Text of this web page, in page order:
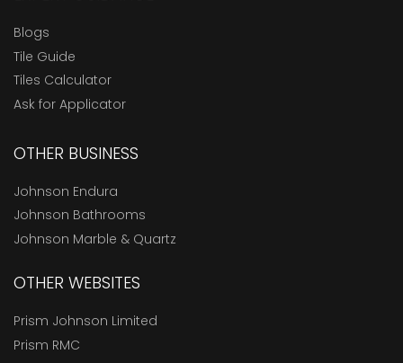
Blogs
Tile Guide
Tiles Calculator
Ask for Applicator
OTHER BUSINESS
Johnson Endura
Johnson Bathrooms
Johnson Marble & Quartz
OTHER WEBSITES
Prism Johnson Limited
Prism RMC